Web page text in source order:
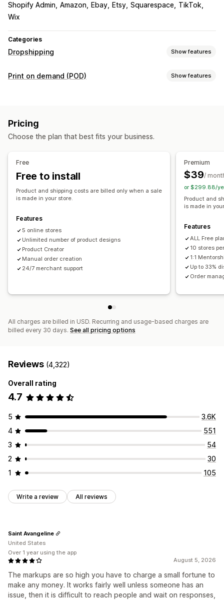
Shopify Admin Amazon Ebay Etsy Squarespace
TikTok
Wix
Categories
Dropshipping Show features
Products you can sell
Sourcing locations
United Kingdom
Print on demand (POD) Show features
Products
Shipping options
White label Bulk shipping
Global fulfillment
Order tracking
Pricing
Choose the plan that best fits your business.
Free
Free to install
Product and shipping costs are billed only when a sale
is made in your store.
Features
5 online stores
Unlimited number of product designs
Product Creator
Manual order creation
24/7 merchant support
Premium
$39/
or $299.88/
Product and
is made in
Features
ALL Free
10 stores
1:1
Up to 33%
Order
All charges are billed in USD. Recurring and usage-based charges are
billed every 30 days. See all pricing options
Reviews (4,322)
Overall rating
4.7
5
3.6K
4
551
3
54
2
30
1
105
Write a review All reviews
August 5, 2026
The markups are so high you have to charge a small fortune to
make any money. It works fairly well unless someone has an
issue, then it is difficult to reach people and wait on responses,
Saint Avangeline
United States
Over 1 year using the app